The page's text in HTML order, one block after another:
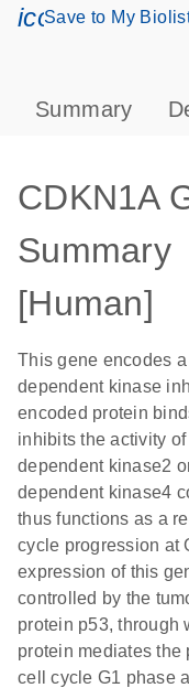
Save to My
Summary
CDKN1A
Summary
[Human]
This gene encodes
dependent kinase
encoded protein
inhibits the activity
dependent kinase2
dependent kinase4
thus functions as a
cycle progression at
expression of this
controlled by the
protein p53, through
protein mediates the
cell cycle G1 phase